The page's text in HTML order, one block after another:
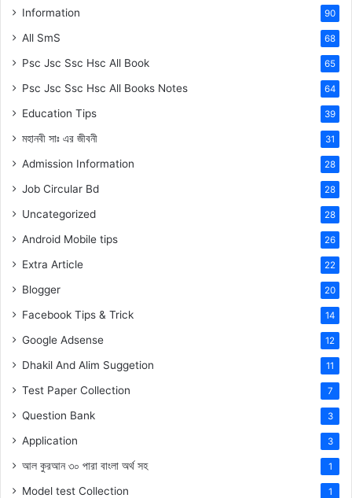
Information 90
All SmS 68
Psc Jsc Ssc Hsc All Book 65
Psc Jsc Ssc Hsc All Books Notes 64
Education Tips 39
মহানবী সাঃ এর জীবনী 31
Admission Information 28
Job Circular Bd 28
Uncategorized 28
Android Mobile tips 26
Extra Article 22
Blogger 20
Facebook Tips & Trick 14
Google Adsense 12
Dhakil And Alim Suggetion 11
Test Paper Collection 7
Question Bank 3
Application 3
আল কুরআন ৩০ পারা বাংলা অর্থ সহ 1
Model test Collection 1